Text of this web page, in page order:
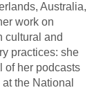
Australia,
work on
cultural and
practices: she
of her podcasts
the National